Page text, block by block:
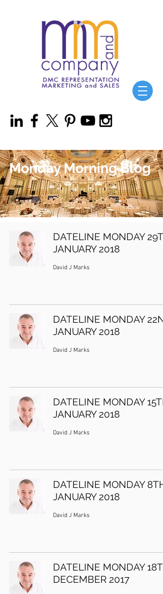
Monday Morning Blog
DATELINE MONDAY
JANUARY 2018
David J Marks
DATELINE MONDAY
JANUARY 2018
David J Marks
DATELINE MONDAY 15TH
JANUARY 2018
David J Marks
DATELINE MONDAY 8TH
JANUARY 2018
David J Marks
DATELINE MONDAY
DECEMBER 2017